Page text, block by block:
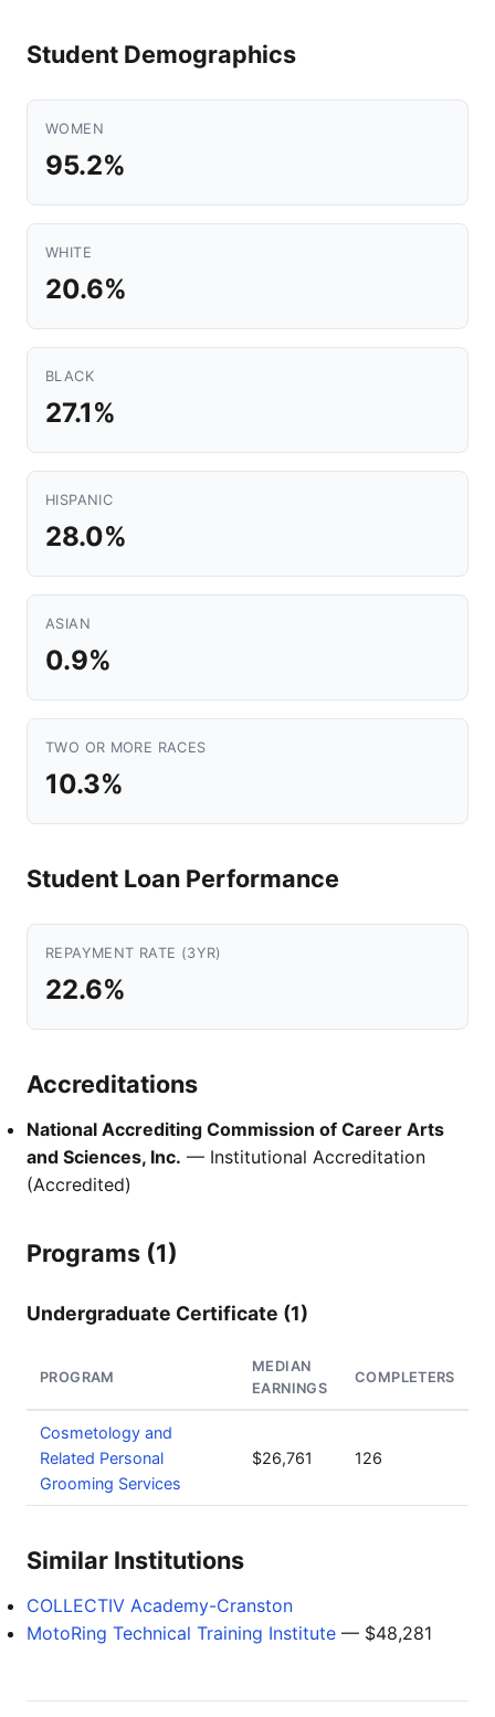
Student Demographics
WOMEN
95.2%
WHITE
20.6%
BLACK
27.1%
HISPANIC
28.0%
ASIAN
0.9%
TWO OR MORE RACES
10.3%
Student Loan Performance
REPAYMENT RATE (3YR)
22.6%
Accreditations
National Accrediting Commission of Career Arts
and Sciences, Inc. — Institutional Accreditation
(Accredited)
Programs (1)
Undergraduate Certificate (1)
PROGRAM
MEDIAN
EARNINGS
COMPLETERS
Cosmetology and
Related Personal
Grooming Services
$26,761 126
Similar Institutions
COLLECTIV Academy-Cranston
MotoRing Technical Training Institute — $48,281